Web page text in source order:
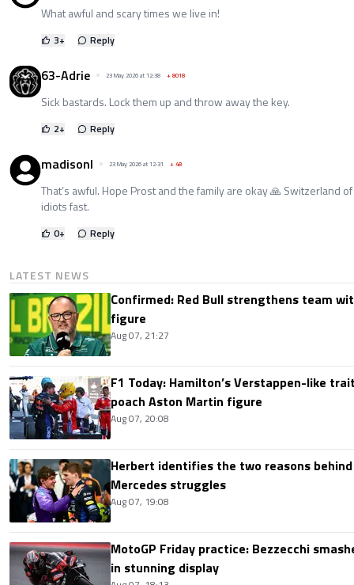
What awful and scary times we live in!
3+ Reply
63-Adrie 23 May 2026 at 12:38 +8018
Sick bastards. Lock them up and throw away the key.
2+ Reply
madisonl 23 May 2026 at 12:31 +48
That’s awful. Hope Prost and the family are okay 🙏 Switzerland
idiots fast.
0+ Reply
LATEST NEWS
Confirmed: Red Bull strengthens team
figure
Aug 07, 21:27
F1 Today: Hamilton’s Verstappen-like
poach Aston Martin figure
Aug 07, 20:08
Herbert identifies the two reasons behind
Mercedes struggles
Aug 07, 19:08
MotoGP Friday practice: Bezzecchi
in stunning display